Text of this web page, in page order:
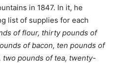
in 1847. In it, he
list of supplies for each
of flour, thirty pounds of
of bacon, ten pounds of
pounds of tea, twenty-